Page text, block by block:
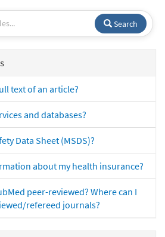
Search
text of an article?
and databases?
Data Sheet (MSDS)?
about my health insurance?
peer-reviewed? Where can I
refereed journals?